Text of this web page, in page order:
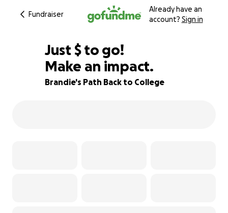
Fundraiser
Already have an
account? Sign in
49% complete
Just $765
$ to go!
Make an impact.
Brandie's Path Back to College